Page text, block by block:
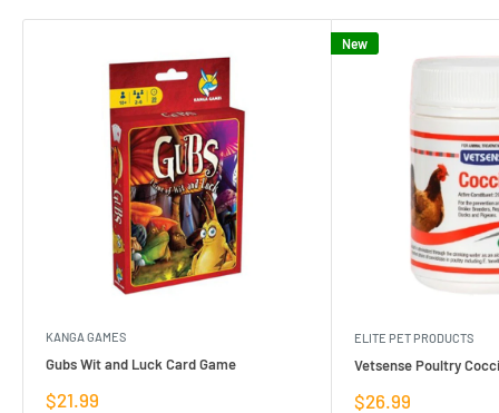
KANGA GAMES
Gubs Wit and Luck Card Game
Sale
$21.99
New
ELITE PET PRODUCTS
Vetsense Poultry
Sale
$26.99